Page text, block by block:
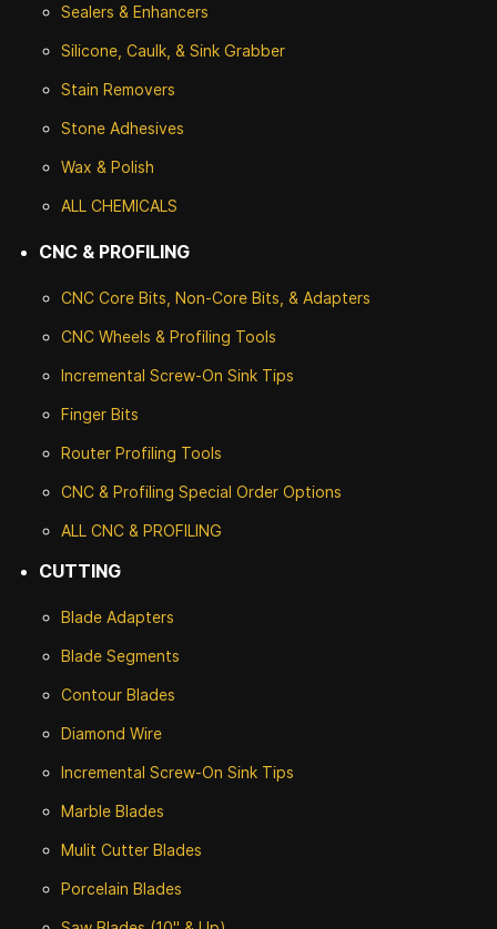
Sealers & Enhancers
Silicone, Caulk, & Sink Grabber
Stain Removers
Stone Adhesives
Wax & Polish
ALL CHEMICALS
CNC & PROFILING
CNC Core Bits, Non-Core Bits, & Adapters
CNC Wheels & Profiling Tools
Incremental Screw-On Sink Tips
Finger Bits
Router Profiling Tools
CNC & Profiling Special Order Options
ALL CNC & PROFILING
CUTTING
Blade Adapters
Blade Segments
Contour Blades
Diamond Wire
Incremental Screw-On Sink Tips
Marble Blades
Mulit Cutter Blades
Porcelain Blades